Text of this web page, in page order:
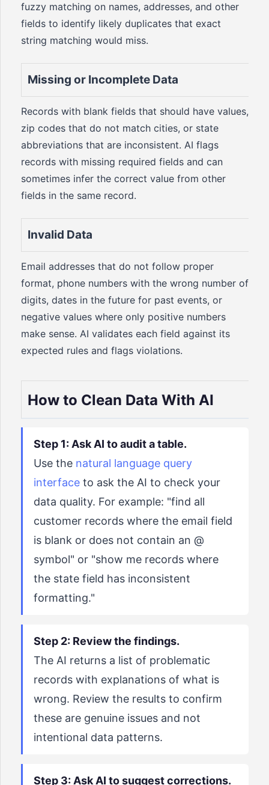
fuzzy matching on names, addresses, and other
fields to identify likely duplicates that exact
string matching would miss.
Missing or Incomplete Data
Records with blank fields that should have values,
zip codes that do not match cities, or state
abbreviations that are inconsistent. AI flags
records with missing required fields and can
sometimes infer the correct value from other
fields in the same record.
Invalid Data
Email addresses that do not follow proper
format, phone numbers with the wrong number of
digits, dates in the future for past events, or
negative values where only positive numbers
make sense. AI validates each field against its
expected rules and flags violations.
How to Clean Data With AI
Step 1: Ask AI to audit a table.
Use the natural language query
interface to ask the AI to check your
data quality. For example: "find all
customer records where the email field
is blank or does not contain an @
symbol" or "show me records where
the state field has inconsistent
formatting."
Step 2: Review the findings.
The AI returns a list of problematic
records with explanations of what is
wrong. Review the results to confirm
these are genuine issues and not
intentional data patterns.
Step 3: Ask AI to suggest corrections.